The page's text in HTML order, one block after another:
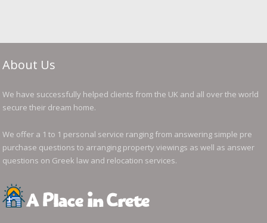
About Us
We have successfully helped clients from the UK and all over the world
secure their dream home.
We offer a 1 to 1 personal service ranging from answering simple pre
purchase questions to arranging property viewings as well as answer
questions on Greek law and relocation services.